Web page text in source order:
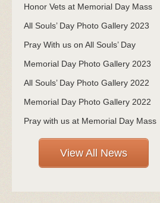
Honor Vets at Memorial Day Mass
All Souls’ Day Photo Gallery 2023
Pray With us on All Souls’ Day
Memorial Day Photo Gallery 2023
All Souls’ Day Photo Gallery 2022
Memorial Day Photo Gallery 2022
Pray with us at Memorial Day Mass
View All News